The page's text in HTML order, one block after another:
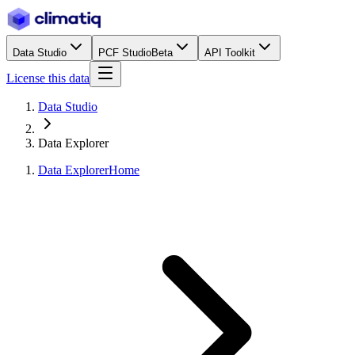
Data Studio PCF StudioBeta API Toolkit
License this data
Data Studio
Data Explorer
Data ExplorerHome